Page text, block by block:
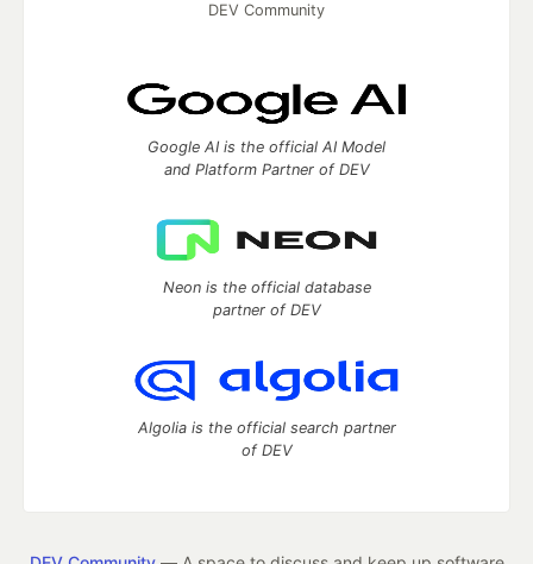
DEV Community
Google AI is the official AI Model
and Platform Partner of DEV
Neon is the official database
partner of DEV
Algolia is the official search partner
of DEV